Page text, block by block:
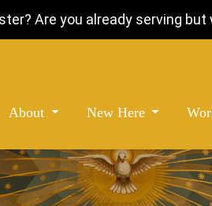
Are you already serving
About New Here